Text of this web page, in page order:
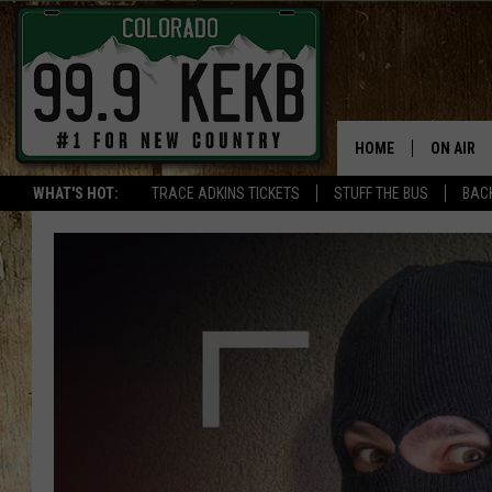
WHAT'S HOT: TRACE ADKINS TICKETS STUFF THE BUS
HOME ON AIR
DJS
SHOWS
THE
CHRISSY